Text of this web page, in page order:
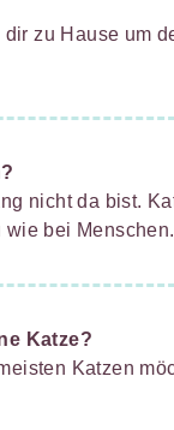
zu Hause um
nicht da bist.
bei Menschen.
Katze?
Katzen